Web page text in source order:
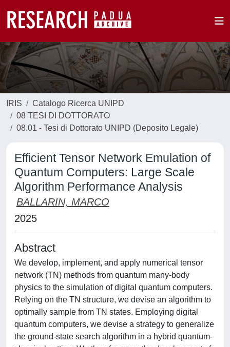
IRIS
Catalogo Ricerca UNIPD
08 TESI DI DOTTORATO
08.01 - Tesi di Dottorato UNIPD (Deposito Legale)
Efficient Tensor Network Emulation of
Quantum Computers: Large Scale
Algorithm Performance Analysis
BALLARIN, MARCO
2025
Abstract
We develop, implement, and apply numerical tensor
network (TN) methods from quantum many-body
physics to the simulation of digital quantum computers.
Relying on the TN structure, we devise an algorithm to
optimally sample from TN states. Employing digital
quantum computers, we devise a strategy to generalize
the ground-state search algorithm in a hybrid quantum-